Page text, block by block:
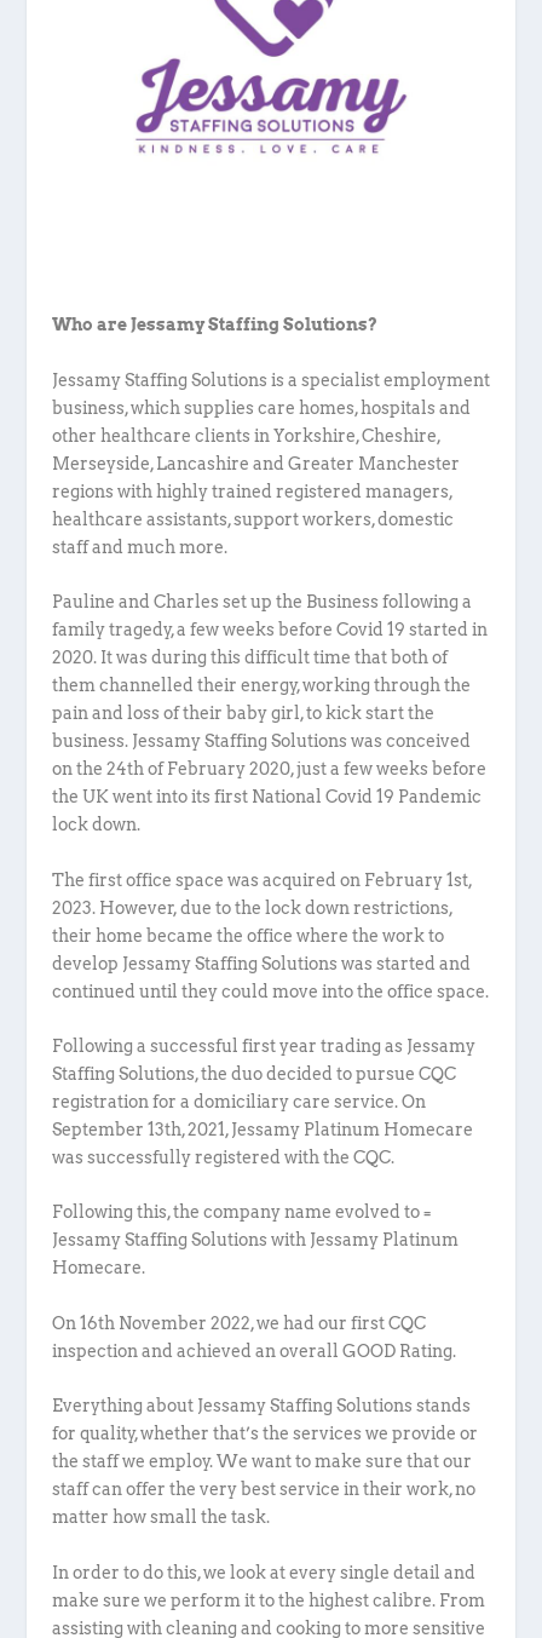
Who are Jessamy Staffing Solutions?
Jessamy Staffing Solutions is a specialist employment
business, which supplies care homes, hospitals and
other healthcare clients in Yorkshire, Cheshire,
Merseyside, Lancashire and Greater Manchester
regions with highly trained registered managers,
healthcare assistants, support workers, domestic
staff and much more.
Pauline and Charles set up the Business following a
family tragedy, a few weeks before Covid 19 started in
2020. It was during this difficult time that both of
them channelled their energy, working through the
pain and loss of their baby girl, to kick start the
business. Jessamy Staffing Solutions was conceived
on the 24th of February 2020, just a few weeks before
the UK went into its first National Covid 19 Pandemic
lock down.
The first office space was acquired on February 1st,
2023. However, due to the lock down restrictions,
their home became the office where the work to
develop Jessamy Staffing Solutions was started and
continued until they could move into the office space.
Following a successful first year trading as Jessamy
Staffing Solutions, the duo decided to pursue CQC
registration for a domiciliary care service. On
September 13th, 2021, Jessamy Platinum Homecare
was successfully registered with the CQC.
Following this, the company name evolved to =
Jessamy Staffing Solutions with Jessamy Platinum
Homecare.
On 16th November 2022, we had our first CQC
inspection and achieved an overall GOOD Rating.
Everything about Jessamy Staffing Solutions stands
for quality, whether that’s the services we provide or
the staff we employ. We want to make sure that our
staff can offer the very best service in their work, no
matter how small the task.
In order to do this, we look at every single detail and
make sure we perform it to the highest calibre. From
assisting with cleaning and cooking to more sensitive